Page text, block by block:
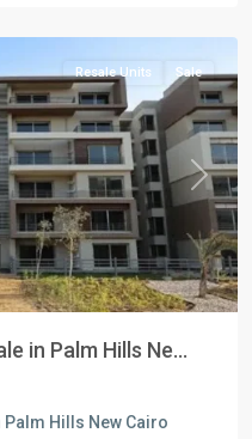
Next
Resale Units Sale
in Palm Hills Ne...
Hills New Cairo